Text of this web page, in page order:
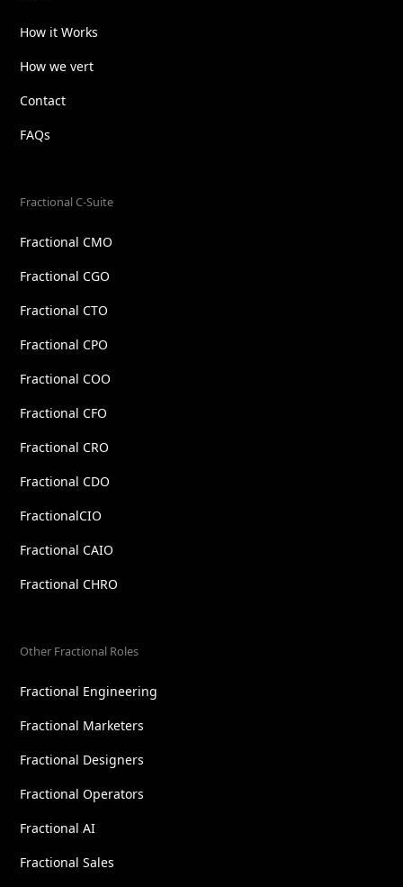
How it Works
How we vert
Contact
FAQs
Fractional C-Suite
Fractional CMO
Fractional CGO
Fractional CTO
Fractional CPO
Fractional COO
Fractional CFO
Fractional CRO
Fractional CDO
FractionalCIO
Fractional CAIO
Fractional CHRO
Other Fractional Roles
Fractional Engineering
Fractional Marketers
Fractional Designers
Fractional Operators
Fractional AI
Fractional Sales